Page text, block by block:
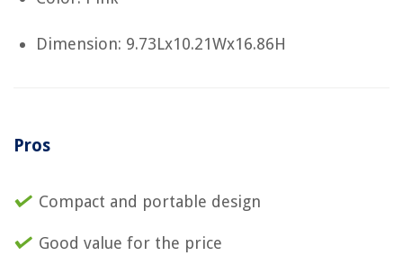
Dimension: 9.73Lx10.21Wx16.86H
Pros
Compact and portable design
Good value for the price